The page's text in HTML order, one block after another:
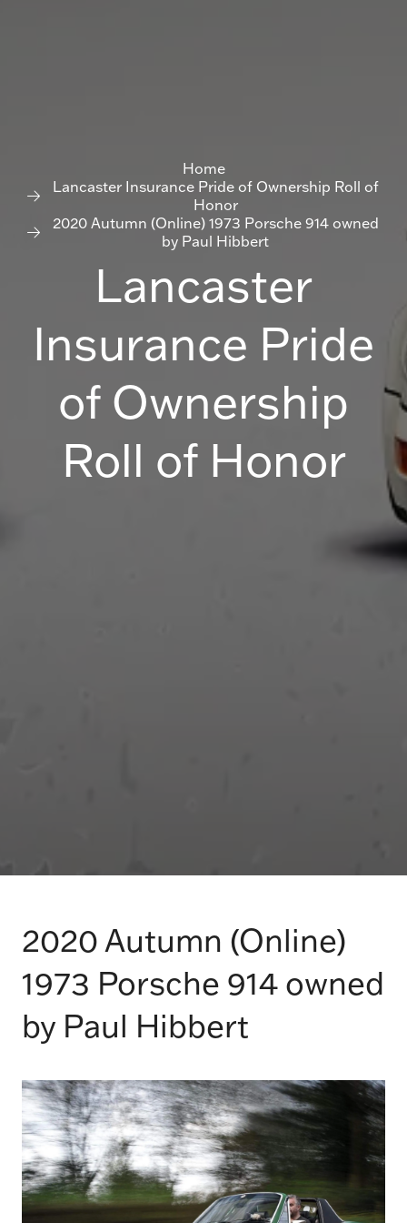
Home
Lancaster Insurance Pride of Ownership Roll of
Honor
2020 Autumn (Online) 1973 Porsche 914 owned
by Paul Hibbert
Lancaster
Insurance Pride
of Ownership
Roll of Honor
2020 Autumn (Online)
1973 Porsche 914 owned
by Paul Hibbert